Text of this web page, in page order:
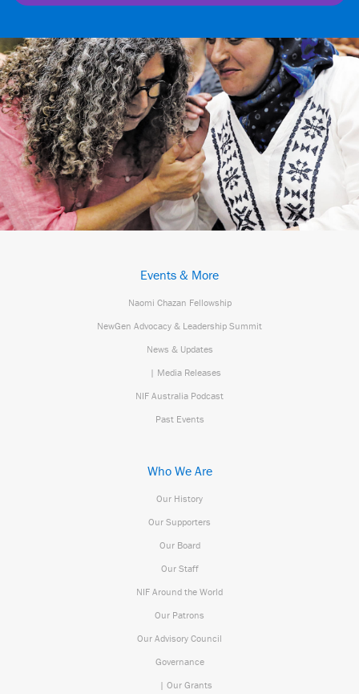
Events & More
Naomi Chazan Fellowship
NewGen Advocacy & Leadership Summit
News & Updates
| Media Releases
NIF Australia Podcast
Past Events
Who We Are
Our History
Our Supporters
Our Board
Our Staff
NIF Around the World
Our Patrons
Our Advisory Council
Governance
| Our Grants